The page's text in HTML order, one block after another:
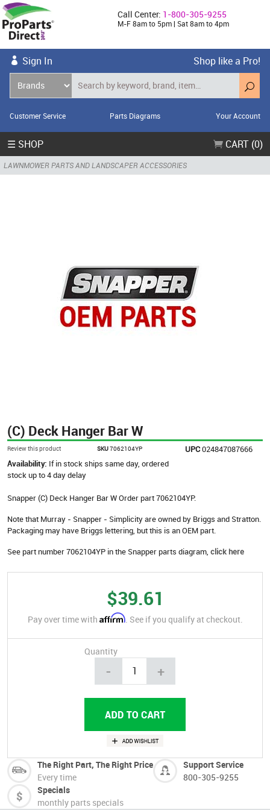
Call Center: 1-800-305-9255
M-F 8am to 5pm | Sat 8am to 4pm
Sign In Shop like a Pro!
Customer Service Parts Diagrams Your Account
☰ SHOP CART (0)
LAWNMOWER PARTS AND LANDSCAPER ACCESSORIES
(C) Deck Hanger Bar W
Review this product SKU7062104YP UPC024847087666
Availability: If in stock ships same day, ordered
stock up to 4 day delay
Snapper (C) Deck Hanger Bar W Order part 7062104YP.
Note that Murray - Snapper - Simplicity are owned by Briggs and Stratton.
Packaging may have Briggs lettering, but this is an OEM part.
See part number 7062104YP in the Snapper parts diagram, click here
$39.61
Pay over time with Affirm. See if you qualify at checkout.
Quantity
- +
The Right Part, The Right Price
Every time
Support Service
800-305-9255
Specials
monthly parts specials